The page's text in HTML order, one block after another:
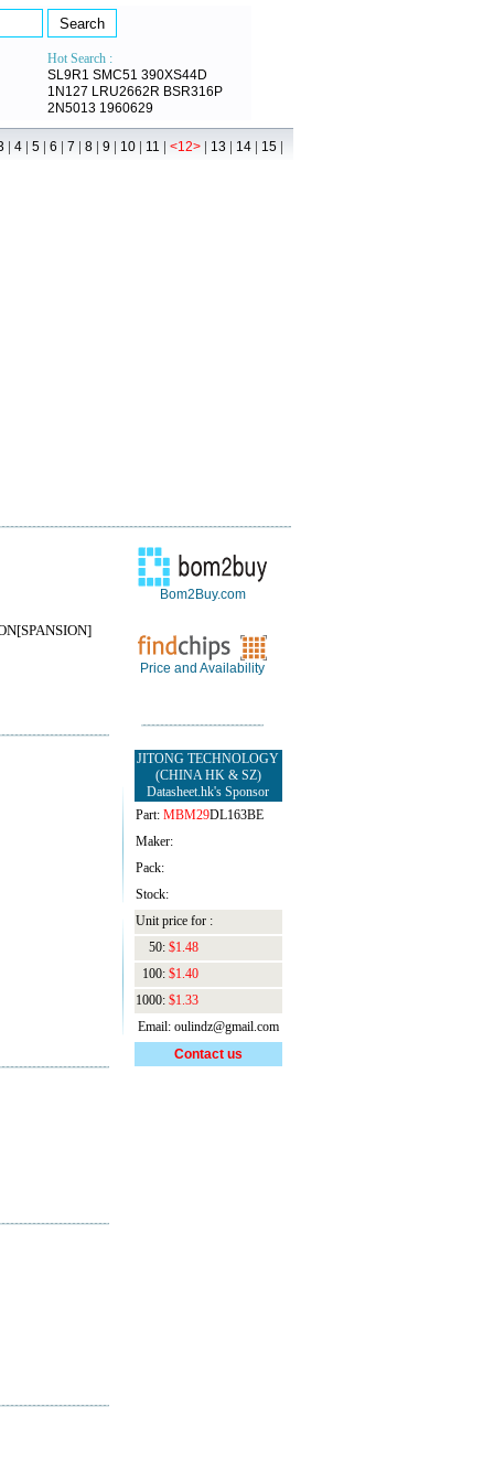
Hot Search :
SL9R1 SMC51 390XS44D
1N127 LRU2662R BSR316P
2N5013 1960629
| 4 | 5 | 6 | 7 | 8 | 9 | 10 | 11 | <12> | 13 | 14 | 15 |
Bom2Buy.com
Price and Availability
JITONG TECHNOLOGY
(CHINA HK & SZ)
Datasheet.hk's Sponsor
Part: MBM29DL163BE
Maker:
Pack:
Stock:
Unit price for :
50: $1.48
100: $1.40
1000: $1.33
Email: oulindz@gmail.com
Contact us